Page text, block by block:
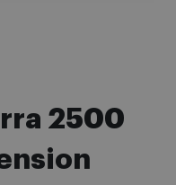
2500